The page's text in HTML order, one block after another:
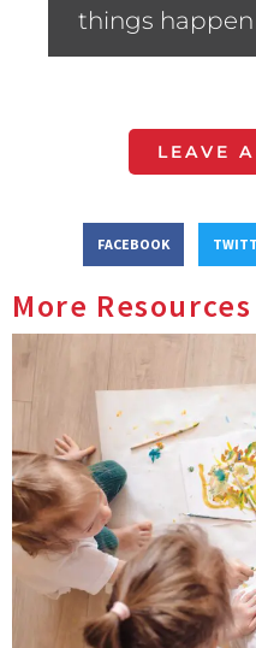
things happen
LEAVE
FACEBOOK
More Resources